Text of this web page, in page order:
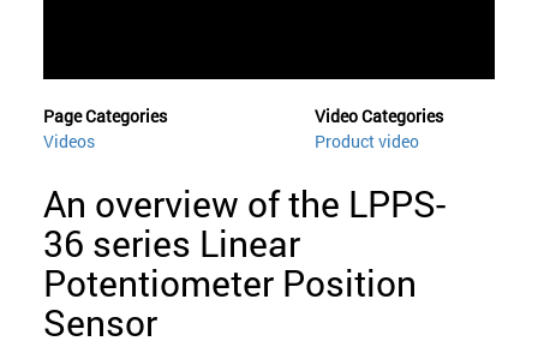
An overview of the LPPS-
36 series Linear
Potentiometer Position
Sensor
Page Categories
Videos
Video Categories
Product video